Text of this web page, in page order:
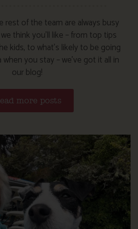
rest of the team are always busy
think you’ll like – from top tips
kids, to what’s likely to be going
you stay – we’ve got it all in
our blog!
more posts